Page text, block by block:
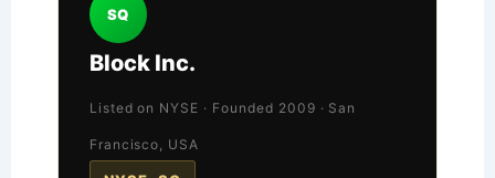
SQ
Block Inc.
Listed on NYSE · Founded 2009 · San
Francisco, USA